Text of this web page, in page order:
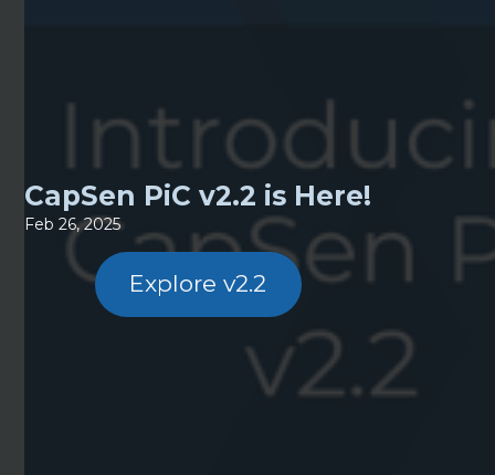
CapSen PiC v2.2 is Here!
Feb 26, 2025
Explore v2.2